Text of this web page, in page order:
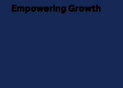
Empowering Growth